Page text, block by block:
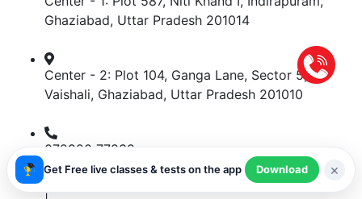
Ghaziabad, Uttar Pradesh 201014
Center - 2: Plot 104, Ganga Lane, Sector 5,
Vaishali, Ghaziabad, Uttar Pradesh 201010
072920 77839
Get Free live classes & tests on the app Download ×